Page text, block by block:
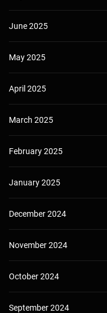
June 2025
May 2025
April 2025
March 2025
February 2025
January 2025
December 2024
November 2024
October 2024
September 2024